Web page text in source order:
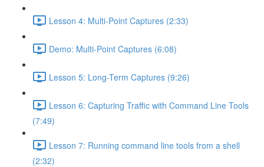
Lesson 4: Multi-Point Captures (2:33)
Demo: Multi-Point Captures (6:08)
Lesson 5: Long-Term Captures (9:26)
Lesson 6: Capturing Traffic with Command Line Tools
(7:49)
Lesson 7: Running command line tools from a shell
(2:32)